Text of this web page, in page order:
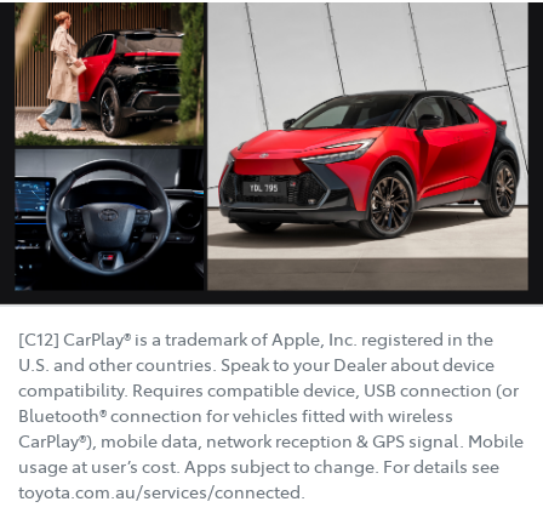
[C12] CarPlay® is a trademark of Apple, Inc. registered in the
U.S. and other countries. Speak to your Dealer about device
compatibility. Requires compatible device, USB connection (or
Bluetooth® connection for vehicles fitted with wireless
CarPlay®), mobile data, network reception & GPS signal. Mobile
usage at user’s cost. Apps subject to change. For details see
toyota.com.au/services/connected.